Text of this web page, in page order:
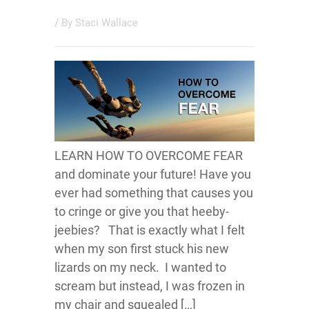
/ By Staci Wallace
LEARN HOW TO OVERCOME FEAR
and dominate your future! Have you
ever had something that causes you
to cringe or give you that heeby-
jeebies? That is exactly what I felt
when my son first stuck his new
lizards on my neck. I wanted to
scream but instead, I was frozen in
my chair and squealed […]